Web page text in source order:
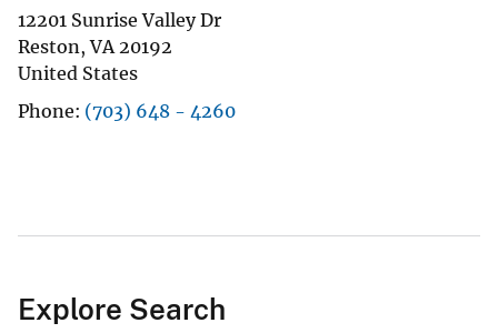
12201 Sunrise Valley Dr
Reston,VA 20192
United States
Phone (703) 648 - 4260
Explore Search